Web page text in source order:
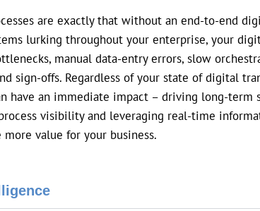
are exactly that without an end-to-end
lurking throughout your enterprise, your
manual data-entry errors, slow
sign-offs. Regardless of your state of digital
have an immediate impact – driving long-
visibility and leveraging real-time
value for your business.